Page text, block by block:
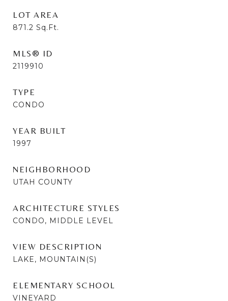
LOT AREA
871.2 Sq.Ft.
MLS® ID
2119910
TYPE
CONDO
YEAR BUILT
1997
NEIGHBORHOOD
UTAH COUNTY
ARCHITECTURE STYLES
CONDO, MIDDLE LEVEL
VIEW DESCRIPTION
LAKE, MOUNTAIN(S)
ELEMENTARY SCHOOL
VINEYARD